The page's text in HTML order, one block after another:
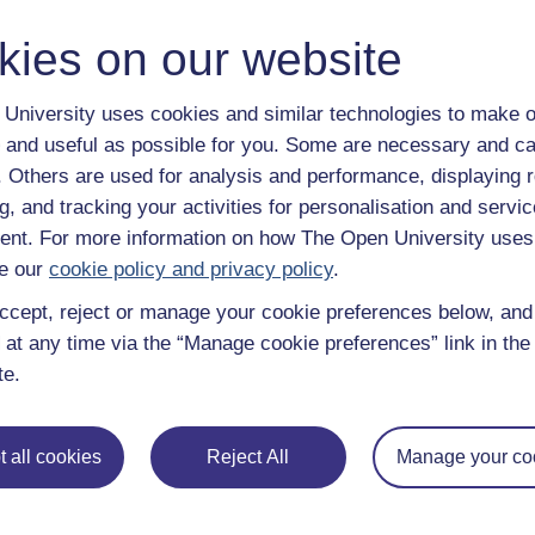
on our website
University uses cookies and similar technologies to make
useful as possible for you. Some are necessary and
Others are used for analysis and performance, displaying
and tracking your activities for personalisation and
For more information on how The Open University
our cookie policy and privacy policy.
reject or manage your cookie preferences below,
any time via the “Manage cookie preferences” link in
all cookies Reject All Manage your
Relating to a group or society where men have
Physicians
Medical practitioners trained in medical theories
the diagnosis and treatment of diseases.
Protestant Church
The Christian Church that separated from the
derives from a letter written by a number of German
condemned the teachings of Martin Luther.
The large scale production of goods prior to the
Revolution, carried out in homes and workshops in
Purgatory
A ​place to which ​Roman Catholics ​believe that the